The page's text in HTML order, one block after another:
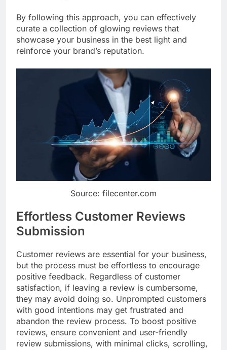
By following this approach, you can effectively
curate a collection of glowing reviews that
showcase your business in the best light and
reinforce your brand’s reputation.
Source: filecenter.com
Effortless Customer Reviews
Submission
Customer reviews are essential for your business,
but the process must be effortless to encourage
positive feedback. Regardless of customer
satisfaction, if leaving a review is cumbersome,
they may avoid doing so. Unprompted customers
with good intentions may get frustrated and
abandon the review process. To boost positive
reviews, ensure convenient and user-friendly
review submissions, with minimal clicks, scrolling,